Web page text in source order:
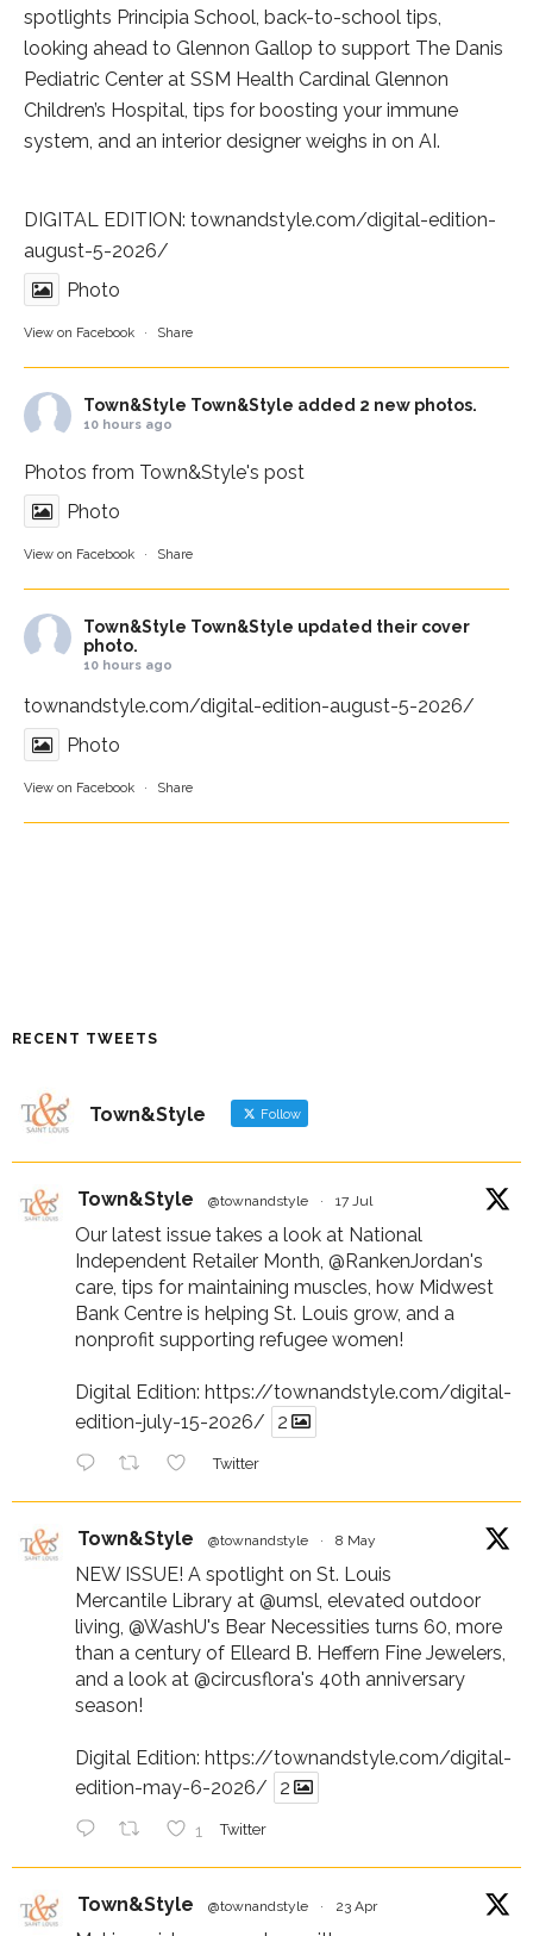
spotlights Principia School, back-to-school tips,
looking ahead to Glennon Gallop to support The Danis
Pediatric Center at SSM Health Cardinal Glennon
Children’s Hospital, tips for boosting your immune
system, and an interior designer weighs in on AI.
DIGITAL EDITION: townandstyle.com/digital-edition-
august-5-2026/
Photo
View on Facebook · Share
Town&Style Town&Style added 2 new photos.
10 hours ago
Photos from Town&Style's post
Photo
View on Facebook · Share
Town&Style Town&Style updated their cover
photo.
10 hours ago
townandstyle.com/digital-edition-august-5-2026/
Photo
View on Facebook · Share
RECENT TWEETS
Town&Style Follow
Town&Style @townandstyle · 17 Jul
Our latest issue takes a look at National
Independent Retailer Month, @RankenJordan's
care, tips for maintaining muscles, how Midwest
Bank Centre is helping St. Louis grow, and a
nonprofit supporting refugee women!
Digital Edition: https://townandstyle.com/digital-
edition-july-15-2026/
2
Twitter
Town&Style @townandstyle · 8 May
NEW ISSUE! A spotlight on St. Louis
Mercantile Library at @umsl, elevated outdoor
living, @WashU's Bear Necessities turns 60, more
than a century of Elleard B. Heffern Fine Jewelers,
and a look at @circusflora's 40th anniversary
season!
Digital Edition: https://townandstyle.com/digital-
edition-may-6-2026/
2
1 Twitter
Town&Style @townandstyle · 23 Apr